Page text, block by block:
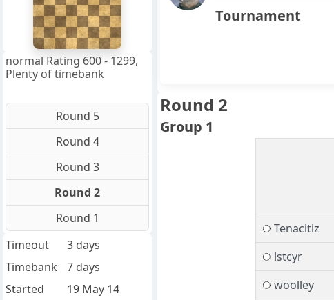
Tournament
Round 2
Group 1
Tenacitiz
lstcyr
woolley
normal Rating 600 - 1299,
Plenty of timebank
Round 5
Round 4
Round 3
Round 2
Round 1
Timeout
3 days
Timebank
7 days
Started
19 May 14